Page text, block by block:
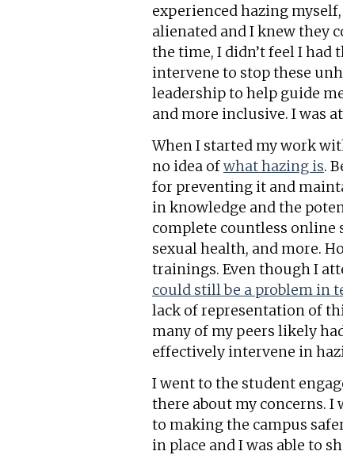
experienced hazing
alienated and I knew they
the time, I didn’t feel I had
intervene to stop these
leadership to help guide
and more inclusive. I was
When I started my work
no idea ofwhat hazing is.
for preventing it and
in knowledge and the
complete countless online
sexual health, and more.
trainings. Even though I
could still be a problem in
lack of representation of
many of my peers likely
effectively intervene in
I went to the student
there about my concerns.
to making the campus
in place and I was able to